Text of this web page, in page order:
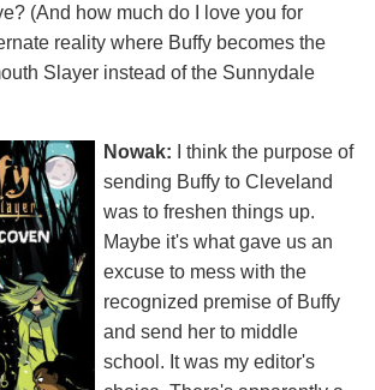
(And how much do I love you for
reality where Buffy becomes the
Slayer instead of the Sunnydale
Nowak: I think the purpose of
sending Buffy to Cleveland
was to freshen things up.
Maybe it's what gave us an
excuse to mess with the
recognized premise of Buffy
and send her to middle
school. It was my editor's